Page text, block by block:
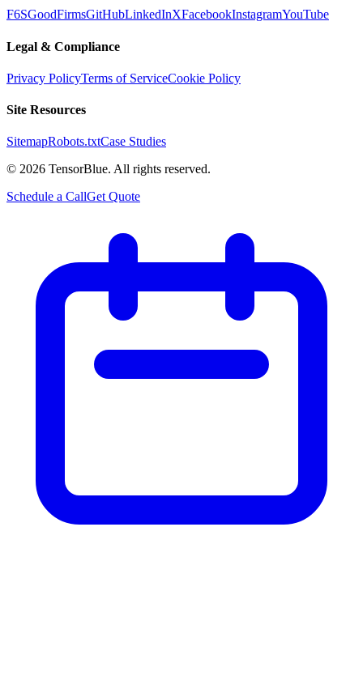
F6SGoodFirmsGitHubLinkedInXFacebookInstagramYouTube
Legal & Compliance
Privacy PolicyTerms of ServiceCookie Policy
Site Resources
SitemapRobots.txtCase Studies
© 2026 TensorBlue. All rights reserved.
Schedule a CallGet Quote